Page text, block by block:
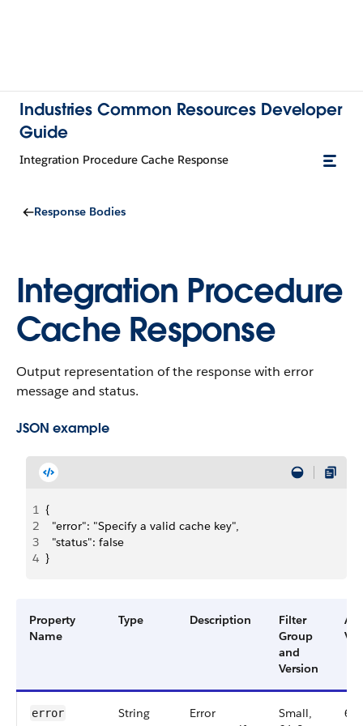
Industries Common Resources Developer
Guide
Integration Procedure Cache Response
Response Bodies
Integration Procedure
Cache Response
Output representation of the response with error
message and status.
JSON example
1 {
2
  "error": "Specify a valid cache key",
3
  "status": false
4 }
Property
Name
Type Description
Filter
Group
and
Version
error String
Error
Small,